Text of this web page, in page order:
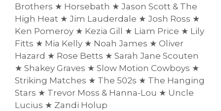
Brothers ★ Horsebath ★ Jason Scott & The
High Heat ★ Jim Lauderdale ★ Josh Ross ★
Ken Pomeroy ★ Kezia Gill ★ Liam Price ★ Lily
Fitts ★ Mia Kelly ★ Noah James ★ Oliver
Hazard ★ Rose Betts ★ Sarah Jane Scouten
★ Shakey Graves ★ Slow Motion Cowboys ★
Striking Matches ★ The 502s ★ The Hanging
Stars ★ Trevor Moss & Hanna-Lou ★ Uncle
Lucius ★ Zandi Holup